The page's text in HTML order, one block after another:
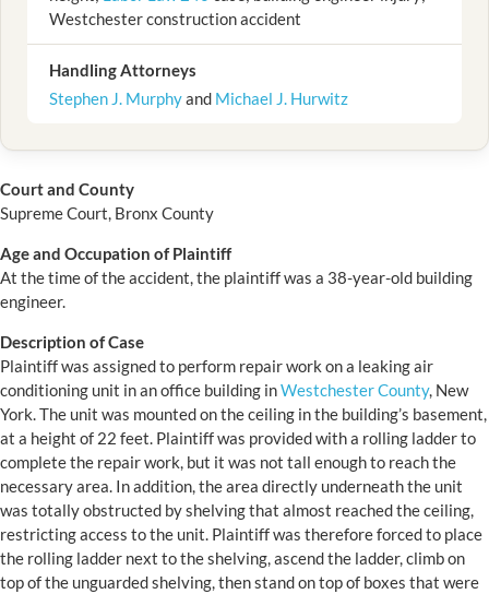
Westchester construction accident
Handling Attorneys
Stephen J. Murphyand Michael J. Hurwitz
Court and County
Supreme Court, Bronx County
Age and Occupation of Plaintiff
At the time of the accident, the plaintiff was a 38-year-old building
engineer.
Description of Case
Plaintiff was assigned to perform repair work on a leaking air
conditioning unit in an office building inWestchester County, New
York. The unit was mounted on the ceiling in the building’s basement,
at a height of 22 feet. Plaintiff was provided with a rolling ladder to
complete the repair work, but it was not tall enough to reach the
necessary area. In addition, the area directly underneath the unit
was totally obstructed by shelving that almost reached the ceiling,
restricting access to the unit. Plaintiff was therefore forced to place
the rolling ladder next to the shelving, ascend the ladder, climb on
top of the unguarded shelving, then stand on top of boxes that were